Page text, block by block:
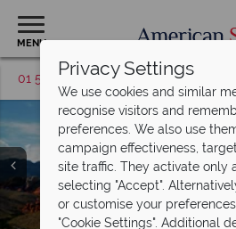
MENU
01 5255615 Request a
Privacy Settings
We use cookies and similar
recognise visitors and
preferences. We also use
campaign effectiveness,
site traffic. They activate only
selecting "Accept".
or customise your
"Cookie Settings". Additional